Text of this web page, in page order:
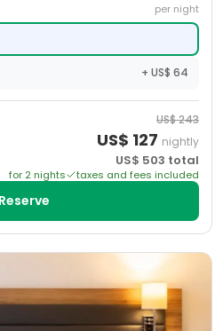
per night
+ US$ 64
US$243
US$ 127 nightly
US$ 503 total
for 2 nights taxes and fees included
Reserve